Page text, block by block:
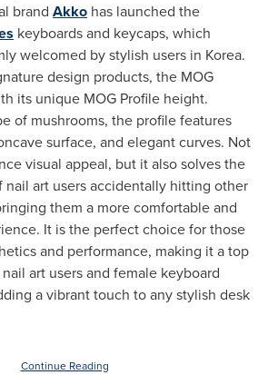
brand Akko has launched the
keyboards and keycaps, which
welcomed by stylish users in Korea.
design products, the MOG
its unique MOG Profile height.
of mushrooms, the profile features
surface, and elegant curves. Not
visual appeal, but it also solves the
art users accidentally hitting other
them a more comfortable and
It is the perfect choice for those
and performance, making it a top
art users and female keyboard
a vibrant touch to any stylish desk
Continue Reading